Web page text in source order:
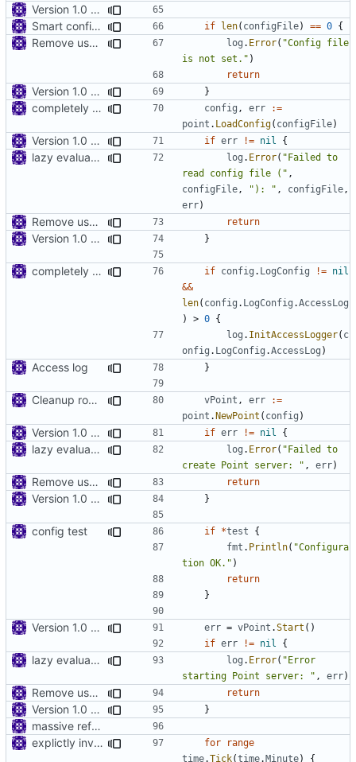
Version 1.0 alpha
Smart config file
if len( configFile) == 0 {
Remove use of panic log . Error( "Config file
is not set." )
return
Version 1.0 alpha }
completely remove json folder in v2ray config , err
:=
point . LoadConfig( configFile)
Version 1.0 alpha if err != nil {
lazy evaluation of log fields log . Error( "Failed to
read config file (" ,
configFile , "): " , configFile ,
err)
Remove use of panic return
Version 1.0 alpha }
completely remove json folder in v2ray if config . LogConfig != nil
&&
len( config . LogConfig .AccessLog
)
> 0 {
log . InitAccessLogger( c
onfig . LogConfig .AccessLog )
Access log }
Cleanup root directory vPoint , err
:=
point .NewPoint ( config )
Version 1.0 alpha if err != nil {
lazy evaluation of log fields log . Error( "Failed to
create Point server: " , err)
Remove use of panic return
Version 1.0 alpha }
config test if *test
{
fmt . Println( "Configura
tion OK." )
return
}
Version 1.0 alpha err = vPoint .Start ()
if err != nil {
lazy evaluation of log fields log . Error( "Error
starting Point server: " , err)
Remove use of panic return
Version 1.0 alpha }
massive refactoring for configuration
explictly invoke GC
for
range
time.Tick(time.Minute) {